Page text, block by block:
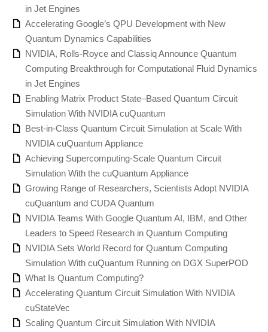
in Jet Engines
Accelerating Google’s QPU Development with New
Quantum Dynamics Capabilities
NVIDIA, Rolls-Royce and Classiq Announce Quantum
Computing Breakthrough for Computational Fluid Dynamics
in Jet Engines
Enabling Matrix Product State–Based Quantum Circuit
Simulation With NVIDIA cuQuantum
Best-in-Class Quantum Circuit Simulation at Scale With
NVIDIA cuQuantum Appliance
Achieving Supercomputing-Scale Quantum Circuit
Simulation With the cuQuantum Appliance
Growing Range of Researchers, Scientists Adopt NVIDIA
cuQuantum and CUDA Quantum
NVIDIA Teams With Google Quantum AI, IBM, and Other
Leaders to Speed Research in Quantum Computing
NVIDIA Sets World Record for Quantum Computing
Simulation With cuQuantum Running on DGX SuperPOD
What Is Quantum Computing?
Accelerating Quantum Circuit Simulation With NVIDIA
cuStateVec
Scaling Quantum Circuit Simulation With NVIDIA